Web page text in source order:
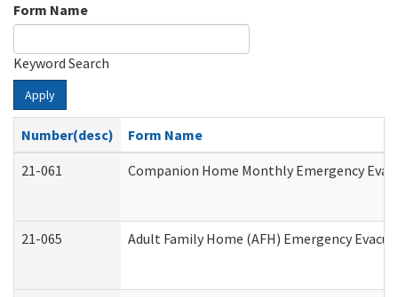
Form Name
Keyword Search
Apply
Number(desc)
Form Name
21-061
Companion Home Monthly Emergency
21-065 Adult Family Home (AFH) Emergency